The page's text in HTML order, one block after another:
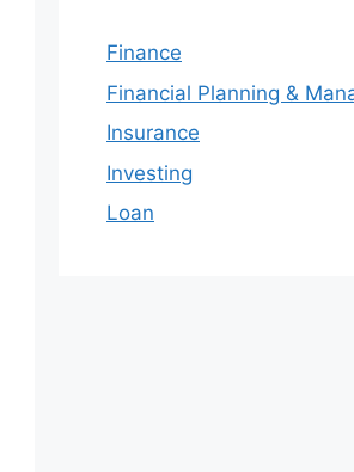
Finance
Financial Planning &
Insurance
Investing
Loan